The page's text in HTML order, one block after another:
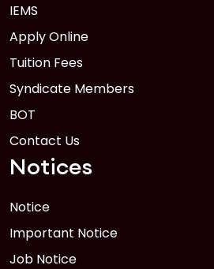
1
FEB
IEMS
Apply Online
Tuition Fees
Syndicate Members
BOT
Contact Us
Notices
Notice
Important Notice
Job Notice